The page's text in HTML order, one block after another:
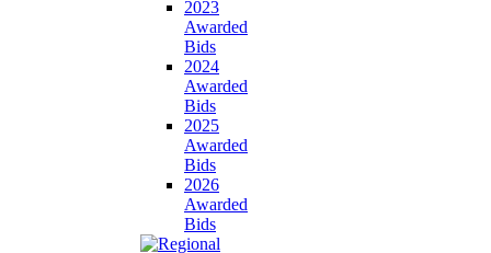
2023
Awarded
Bids
2024
Awarded
Bids
2025
Awarded
Bids
2026
Awarded
Bids